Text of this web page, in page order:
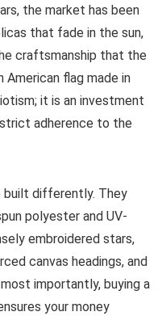
the market has been
that fade in the sun,
craftsmanship that the
American flag made in
it is an investment
adherence to the
built differently. They
polyester and UV-
embroidered stars,
canvas headings, and
importantly, buying a
your money